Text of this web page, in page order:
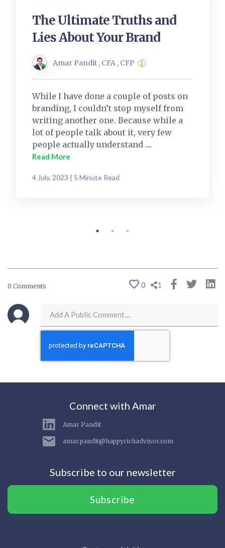
The Ultimate Truths and
Lies About Your Brand
Amar Pandit , CFA , CFP
While I have done a couple of posts on
branding, I couldn’t stop myself from
writing another one. Because while a
lot of people talk about it, very few
people actually understand ....
Read More
4 July, 2023 | 5 Minute Read
0 Comments 0 1
Connect with Amar
Amar Pandit
amar.pandit@happyrichadvisor.com
Subscribe to our newsletter
Subscribe